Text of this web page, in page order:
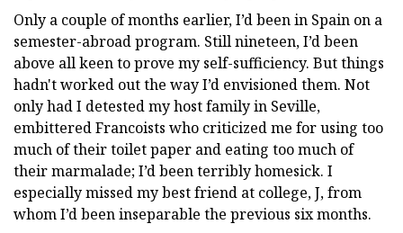
Only a couple of months earlier, I’d been in Spain on a
semester-abroad program. Still nineteen, I’d been
above all keen to prove my self-sufficiency. But things
hadn't worked out the way I’d envisioned them. Not
only had I detested my host family in Seville,
embittered Francoists who criticized me for using too
much of their toilet paper and eating too much of
their marmalade; I’d been terribly homesick. I
especially missed my best friend at college, J, from
whom I’d been inseparable the previous six months.